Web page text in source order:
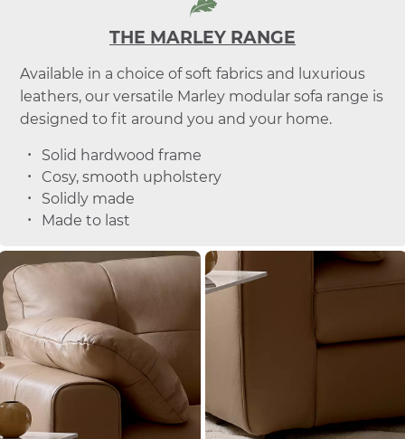
THE MARLEY RANGE
Available in a choice of soft fabrics and luxurious
leathers, our versatile Marley modular sofa range is
designed to fit around you and your home.
Solid hardwood frame
Cosy, smooth upholstery
Solidly made
Made to last